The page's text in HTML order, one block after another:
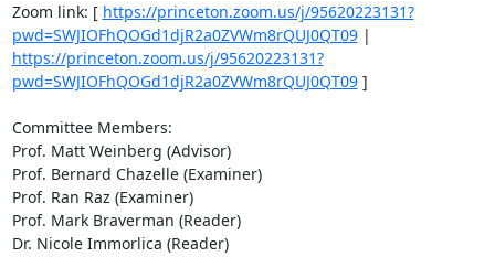
Zoom link: [ https://princeton.zoom.us/j/95620223131?
pwd=SWJIOFhQOGd1djR2a0ZVWm8rQUJ0QT09
https://princeton.zoom.us/j/95620223131?
pwd=SWJIOFhQOGd1djR2a0ZVWm8rQUJ0QT09 ]
Committee Members:
Prof. Matt Weinberg (Advisor)
Prof. Bernard Chazelle (Examiner)
Prof. Ran Raz (Examiner)
Prof. Mark Braverman (Reader)
Dr. Nicole Immorlica (Reader)